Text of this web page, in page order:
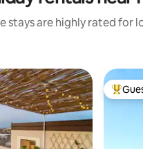
stays are highly rated for
Top